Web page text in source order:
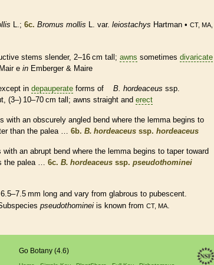
L.; 6c. Bromus mollis L. var. leiostachys Hartman • CT, MA,
stems slender, 2–16 cm tall; awns sometimes divaricate
e in Emberger & Maire
in depauperate forms of B. hordeaceus ssp.
(3–) 10–70 cm tall; awns straight and erect
with an obscurely angled bend where the lemmabegins to
than the palea… 6b. B. hordeaceus ssp. hordeaceus
with an abrupt bend where the lemmabegins to taper toward
the palea… 6c. B. hordeaceus ssp. pseudothominei
mm long and vary from glabrous to pubescent.
pseudothominei is known from CT, MA.
Go Botany (4.6)